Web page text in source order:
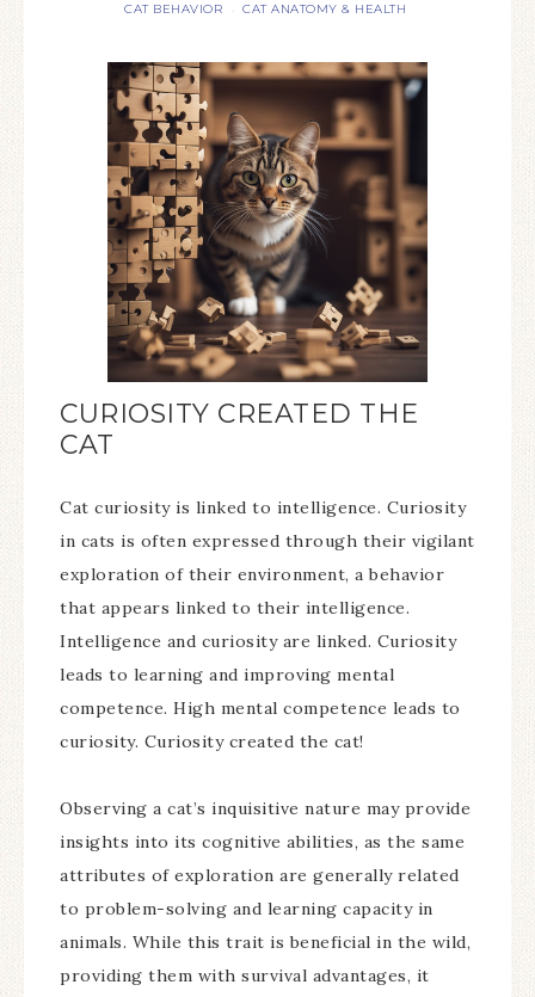
CAT BEHAVIOR · CAT ANATOMY & HEALTH
CURIOSITY CREATED THE
CAT
Cat curiosity is linked to intelligence. Curiosity
in cats is often expressed through their vigilant
exploration of their environment, a behavior
that appears linked to their intelligence.
Intelligence and curiosity are linked. Curiosity
leads to learning and improving mental
competence. High mental competence leads to
curiosity. Curiosity created the cat!
Observing a cat’s inquisitive nature may provide
insights into its cognitive abilities, as the same
attributes of exploration are generally related
to problem-solving and learning capacity in
animals. While this trait is beneficial in the wild,
providing them with survival advantages, it